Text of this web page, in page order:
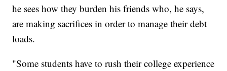
he sees how they burden his friends who, he says,
are making sacrifices in order to manage their debt
loads.
"Some students have to rush their college experience